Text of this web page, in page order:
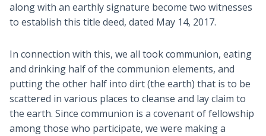
along with an earthly signature become two witnesses
to establish this title deed, dated May 14, 2017.
In connection with this, we all took communion, eating
and drinking half of the communion elements, and
putting the other half into dirt (the earth) that is to be
scattered in various places to cleanse and lay claim to
the earth. Since communion is a covenant of fellowship
among those who participate, we were making a